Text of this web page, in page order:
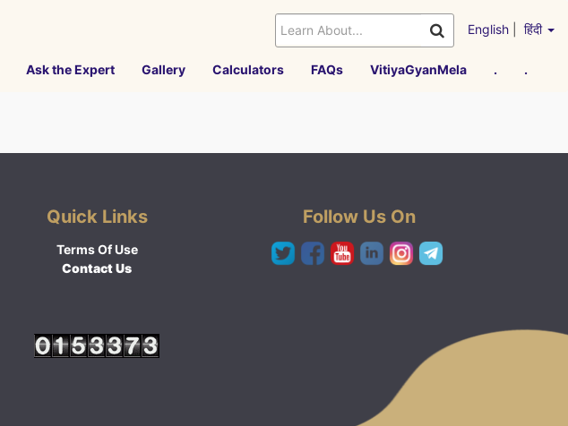
English हिंदी
Ask the Expert Gallery Calculators FAQs VitiyaGyanMela . .
Quick Links
Terms Of Use
Contact Us
Follow Us On